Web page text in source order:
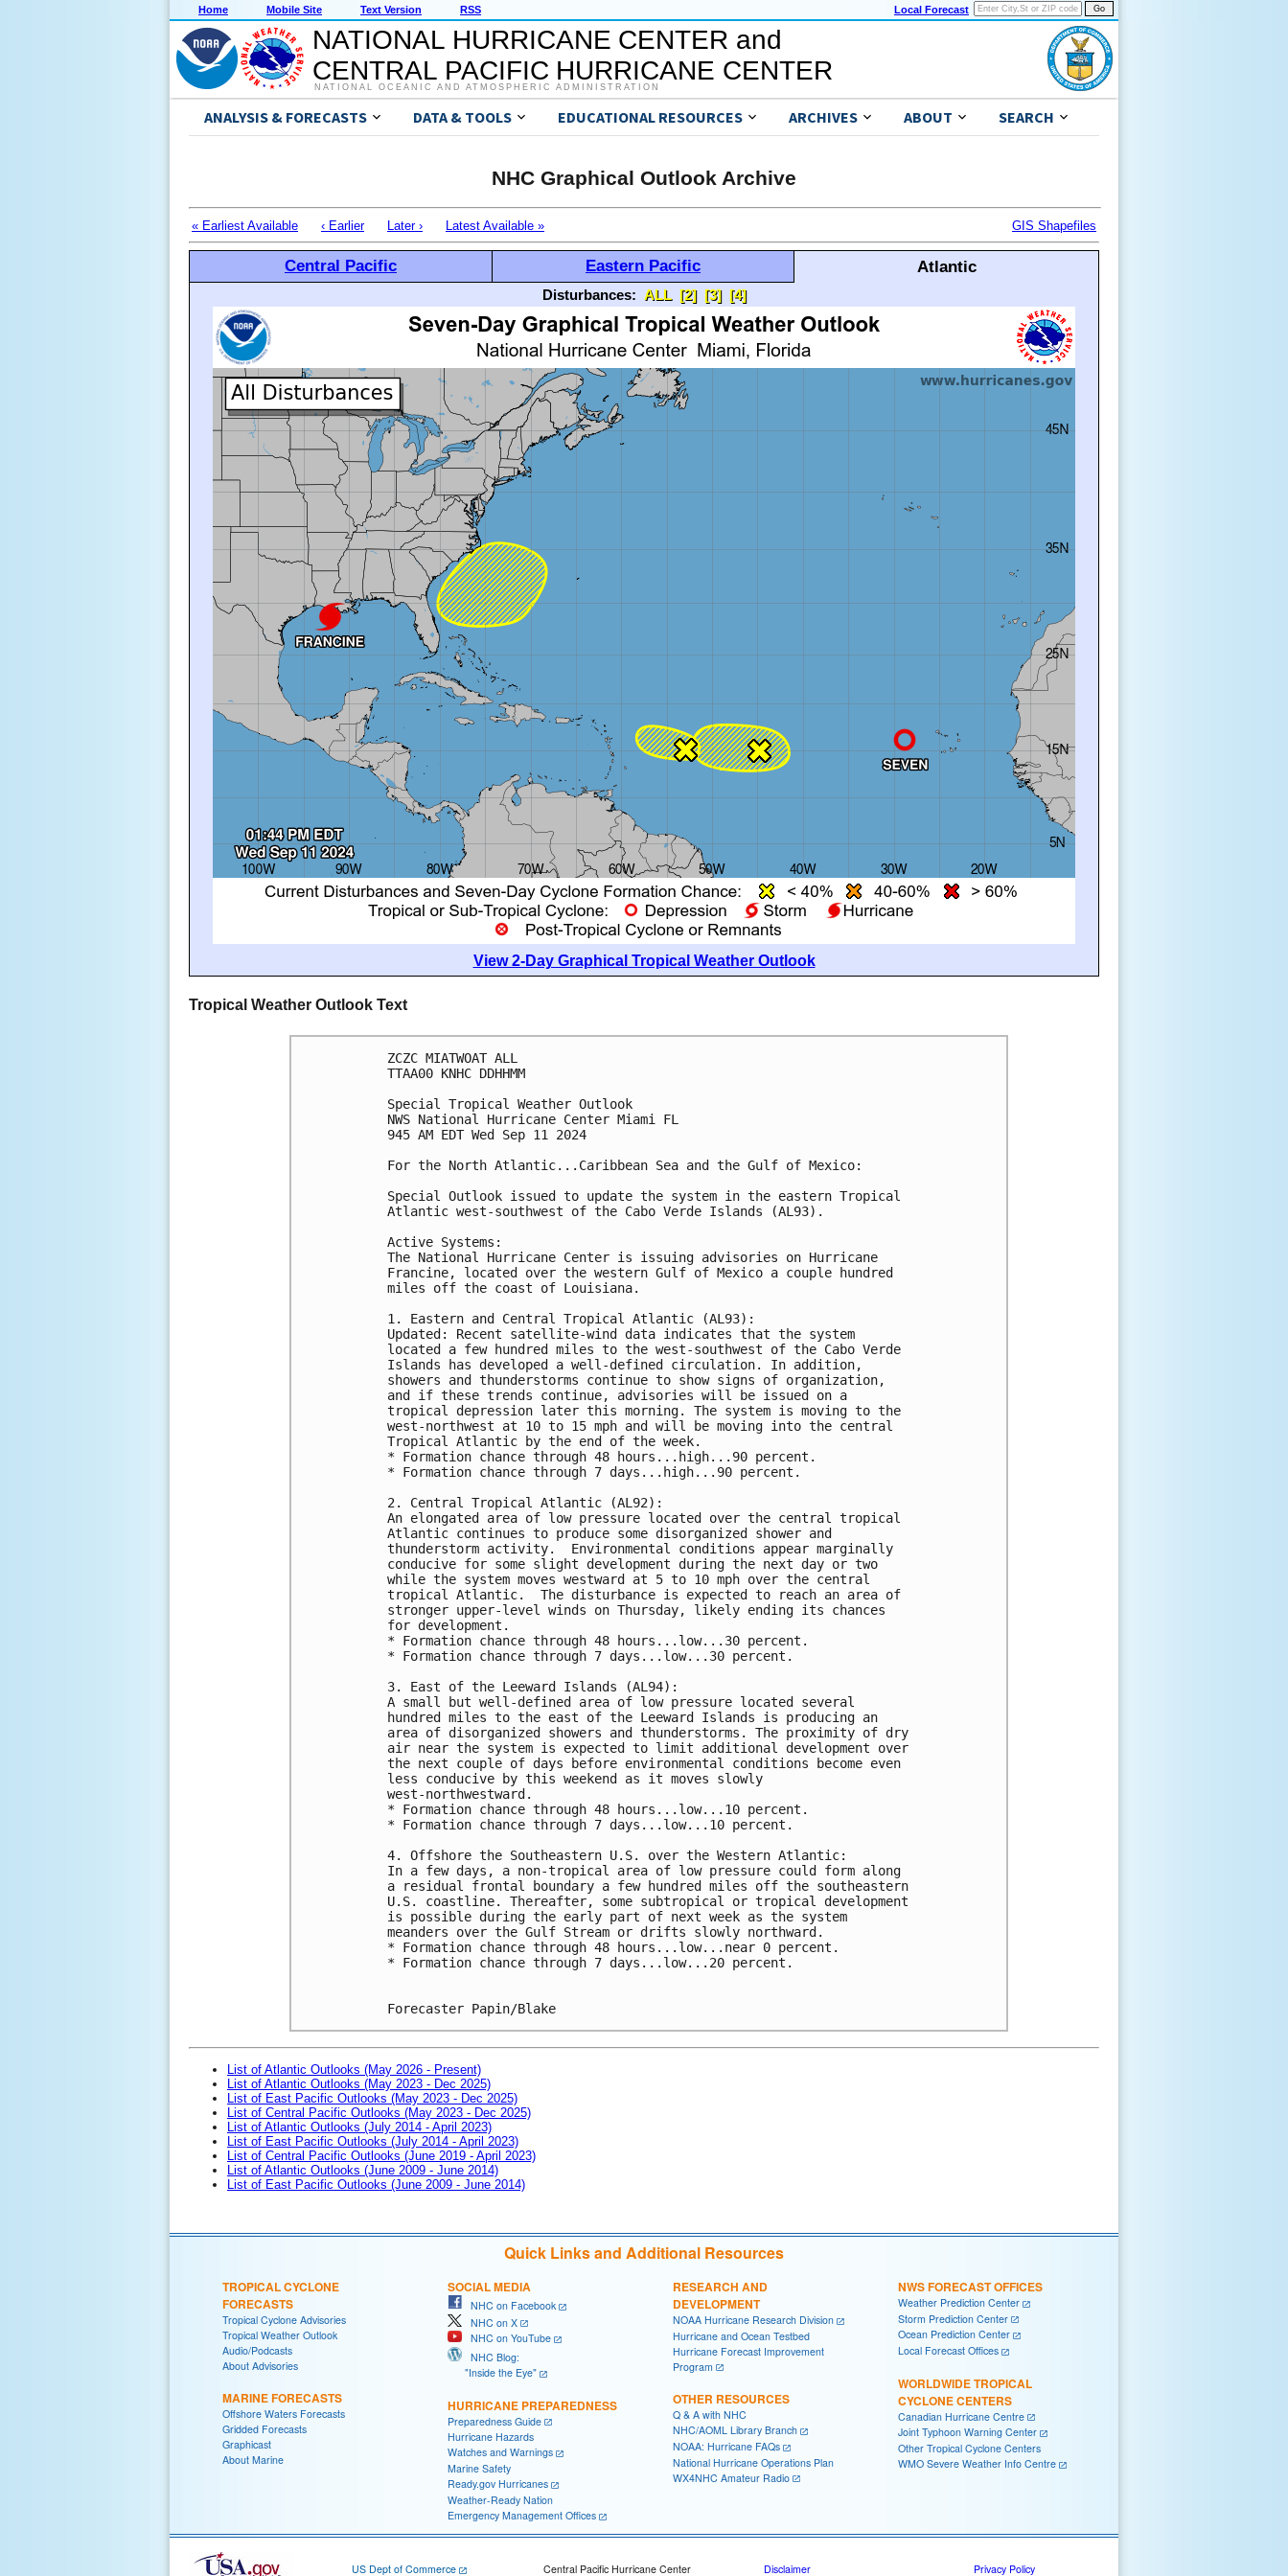
Home Mobile Site Text Version RSS Local Forecast
NATIONAL HURRICANE CENTER and
CENTRAL PACIFIC HURRICANE CENTER
NATIONAL OCEANIC AND ATMOSPHERIC ADMINISTRATION
ANALYSIS & FORECASTS DATA & TOOLS EDUCATIONAL RESOURCES ARCHIVES ABOUT SEARCH
NHC Graphical Outlook Archive
« Earliest Available ‹ Earlier Later › Latest Available » GIS Shapefiles
Central Pacific Eastern Pacific Atlantic
Disturbances: ALL [2] [3] [4]
View 2-Day Graphical Tropical Weather Outlook
Tropical Weather Outlook Text
ZCZC MIATWOAT ALL
TTAA00 KNHC DDHHMM
Special Tropical Weather Outlook
NWS National Hurricane Center Miami FL
945 AM EDT Wed Sep 11 2024
For the North Atlantic...Caribbean Sea and the Gulf of Mexico:
Special Outlook issued to update the system in the eastern Tropical
Atlantic west-southwest of the Cabo Verde Islands (AL93).
Active Systems:
The National Hurricane Center is issuing advisories on Hurricane
Francine, located over the western Gulf of Mexico a couple hundred
miles off the coast of Louisiana.
1. Eastern and Central Tropical Atlantic (AL93):
Updated: Recent satellite-wind data indicates that the system
located a few hundred miles to the west-southwest of the Cabo Verde
Islands has developed a well-defined circulation. In addition,
showers and thunderstorms continue to show signs of organization,
and if these trends continue, advisories will be issued on a
tropical depression later this morning. The system is moving to the
west-northwest at 10 to 15 mph and will be moving into the central
Tropical Atlantic by the end of the week.
* Formation chance through 48 hours...high...90 percent.
* Formation chance through 7 days...high...90 percent.
2. Central Tropical Atlantic (AL92):
An elongated area of low pressure located over the central tropical
Atlantic continues to produce some disorganized shower and
thunderstorm activity.  Environmental conditions appear marginally
conducive for some slight development during the next day or two
while the system moves westward at 5 to 10 mph over the central
tropical Atlantic.  The disturbance is expected to reach an area of
stronger upper-level winds on Thursday, likely ending its chances
for development.
* Formation chance through 48 hours...low...30 percent.
* Formation chance through 7 days...low...30 percent.
3. East of the Leeward Islands (AL94):
A small but well-defined area of low pressure located several
hundred miles to the east of the Leeward Islands is producing an
area of disorganized showers and thunderstorms. The proximity of dry
air near the system is expected to limit additional development over
the next couple of days before environmental conditions become even
less conducive by this weekend as it moves slowly
west-northwestward.
* Formation chance through 48 hours...low...10 percent.
* Formation chance through 7 days...low...10 percent.
4. Offshore the Southeastern U.S. over the Western Atlantic:
In a few days, a non-tropical area of low pressure could form along
a residual frontal boundary a few hundred miles off the southeastern
U.S. coastline. Thereafter, some subtropical or tropical development
is possible during the early part of next week as the system
meanders over the Gulf Stream or drifts slowly northward.
* Formation chance through 48 hours...low...near 0 percent.
* Formation chance through 7 days...low...20 percent.
Forecaster Papin/Blake
List of Atlantic Outlooks (May 2026 - Present)
List of Atlantic Outlooks (May 2023 - Dec 2025)
List of East Pacific Outlooks (May 2023 - Dec 2025)
List of Central Pacific Outlooks (May 2023 - Dec 2025)
List of Atlantic Outlooks (July 2014 - April 2023)
List of East Pacific Outlooks (July 2014 - April 2023)
List of Central Pacific Outlooks (June 2019 - April 2023)
List of Atlantic Outlooks (June 2009 - June 2014)
List of East Pacific Outlooks (June 2009 - June 2014)
Quick Links and Additional Resources
TROPICAL CYCLONE
FORECASTS
Tropical Cyclone Advisories
Tropical Weather Outlook
Audio/Podcasts
About Advisories
MARINE FORECASTS
Offshore Waters Forecasts
Gridded Forecasts
Graphicast
About Marine
SOCIAL MEDIA
NHC on Facebook
NHC on X
NHC on YouTube
NHC Blog:
"Inside the Eye"
HURRICANE PREPAREDNESS
Preparedness Guide
Hurricane Hazards
Watches and Warnings
Marine Safety
Ready.gov Hurricanes
Weather-Ready Nation
Emergency Management Offices
RESEARCH AND
DEVELOPMENT
NOAA Hurricane Research Division
Hurricane and Ocean Testbed
Hurricane Forecast Improvement
Program
OTHER RESOURCES
Q & A with NHC
NHC/AOML Library Branch
NOAA: Hurricane FAQs
National Hurricane Operations Plan
WX4NHC Amateur Radio
NWS FORECAST OFFICES
Weather Prediction Center
Storm Prediction Center
Ocean Prediction Center
Local Forecast Offices
WORLDWIDE TROPICAL
CYCLONE CENTERS
Canadian Hurricane Centre
Joint Typhoon Warning Center
Other Tropical Cyclone Centers
WMO Severe Weather Info Centre
US Dept of Commerce Central Pacific Hurricane Center Disclaimer Privacy Policy